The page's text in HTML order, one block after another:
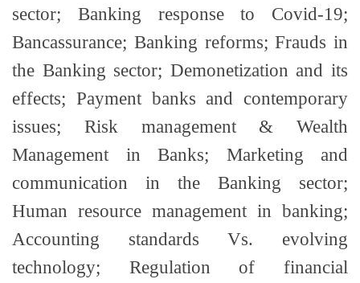
sector; Banking response to Covid-19;
Bancassurance; Banking reforms; Frauds in
the Banking sector; Demonetization and its
effects; Payment banks and contemporary
issues; Risk management & Wealth
Management in Banks; Marketing and
communication in the Banking sector;
Human resource management in banking;
Accounting standards Vs. evolving
technology; Regulation of financial